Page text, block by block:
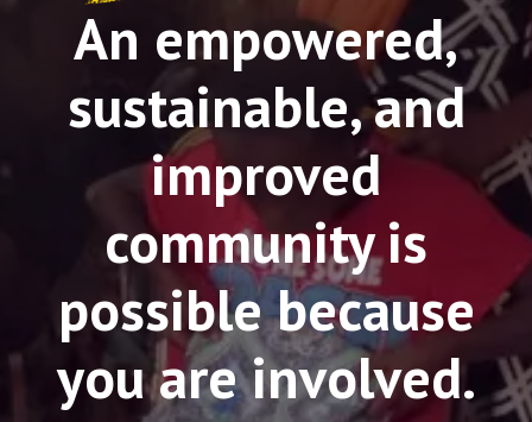
An empowered,
sustainable, and
improved
community is
possible because
you are involved.